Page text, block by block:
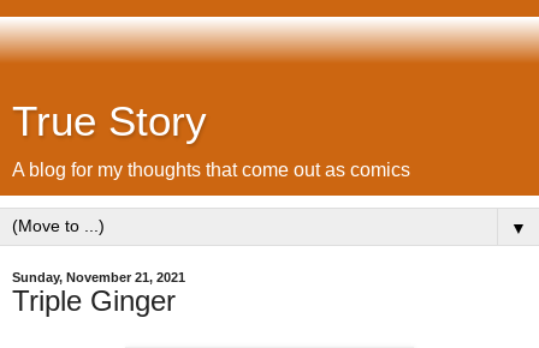
True Story
A blog for my thoughts that come out as comics
▼
Sunday, November 21, 2021
Triple Ginger